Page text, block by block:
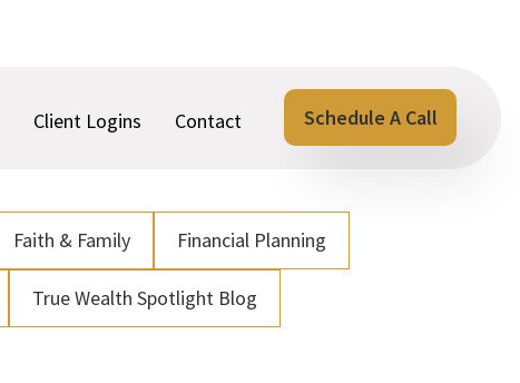
Client Logins Contact Schedule A Call
Faith & Family Financial Planning
True Wealth Spotlight Blog